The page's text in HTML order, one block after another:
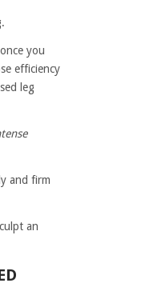
you
efficiency
leg
and firm
an